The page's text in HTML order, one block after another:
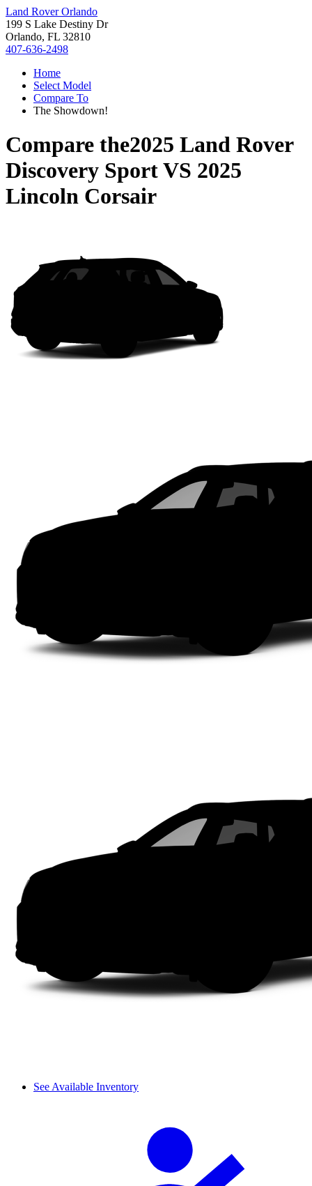
Land Rover Orlando
199 S Lake Destiny Dr
Orlando, FL 32810
407-636-2498
Home
Select Model
Compare To
The Showdown!
Compare the2025 Land Rover
Discovery SportVS 2025
Lincoln Corsair
See Available Inventory